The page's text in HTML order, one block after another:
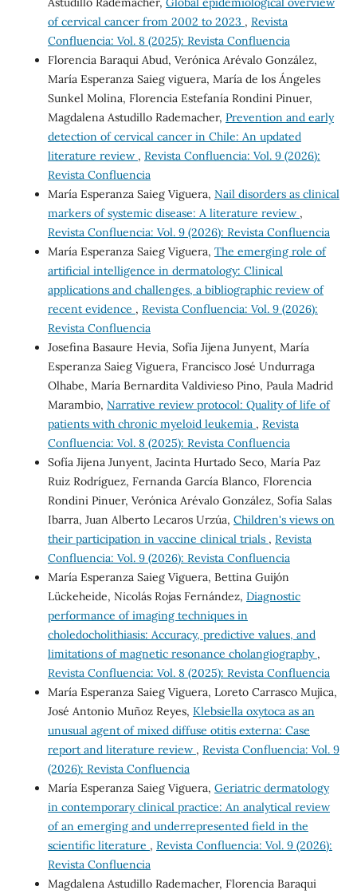
of cervical cancer from 2002 to 2023 , Revista
Confluencia: Vol. 8 (2025): Revista Confluencia
Florencia Baraqui Abud, Verónica Arévalo González,
María Esperanza Saieg viguera, María de los Ángeles
Sunkel Molina, Florencia Estefanía Rondini Pinuer,
Magdalena Astudillo Rademacher, Prevention and early
detection of cervical cancer in Chile: An updated
literature review , Revista Confluencia: Vol. 9 (2026):
Revista Confluencia
María Esperanza Saieg Viguera, Nail disorders as clinical
markers of systemic disease: A literature review ,
Revista Confluencia: Vol. 9 (2026): Revista Confluencia
María Esperanza Saieg Viguera, The emerging role of
artificial intelligence in dermatology: Clinical
applications and challenges, a bibliographic review of
recent evidence , Revista Confluencia: Vol. 9 (2026):
Revista Confluencia
Josefina Basaure Hevia, Sofía Jijena Junyent, María
Esperanza Saieg Viguera, Francisco José Undurraga
Olhabe, María Bernardita Valdivieso Pino, Paula Madrid
Marambio, Narrative review protocol: Quality of life of
patients with chronic myeloid leukemia , Revista
Confluencia: Vol. 8 (2025): Revista Confluencia
Sofía Jijena Junyent, Jacinta Hurtado Seco, María Paz
Ruiz Rodríguez, Fernanda García Blanco, Florencia
Rondini Pinuer, Verónica Arévalo González, Sofía Salas
Ibarra, Juan Alberto Lecaros Urzúa, Children's views on
their participation in vaccine clinical trials , Revista
Confluencia: Vol. 9 (2026): Revista Confluencia
María Esperanza Saieg Viguera, Bettina Guijón
Lückeheide, Nicolás Rojas Fernández, Diagnostic
performance of imaging techniques in
choledocholithiasis: Accuracy, predictive values, and
limitations of magnetic resonance cholangiography ,
Revista Confluencia: Vol. 8 (2025): Revista Confluencia
María Esperanza Saieg Viguera, Loreto Carrasco Mujica,
José Antonio Muñoz Reyes, Klebsiella oxytoca as an
unusual agent of mixed diffuse otitis externa: Case
report and literature review , Revista Confluencia: Vol. 9
(2026): Revista Confluencia
María Esperanza Saieg Viguera, Geriatric dermatology
in contemporary clinical practice: An analytical review
of an emerging and underrepresented field in the
scientific literature , Revista Confluencia: Vol. 9 (2026):
Revista Confluencia
Magdalena Astudillo Rademacher, Florencia Baraqui